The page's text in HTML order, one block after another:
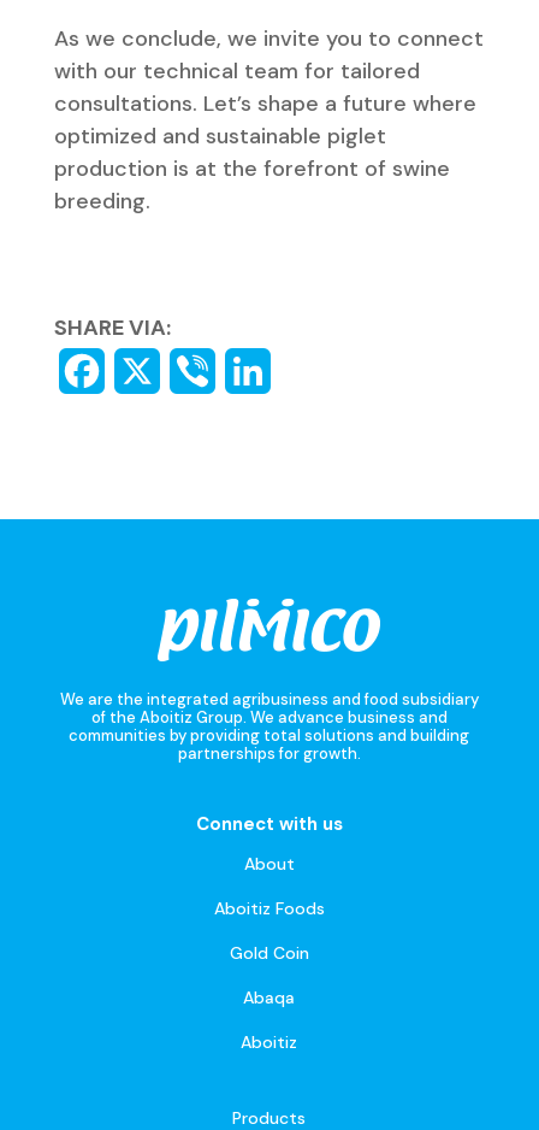
As we conclude, we invite you to connect
with our technical team for tailored
consultations. Let’s shape a future where
optimized and sustainable piglet
production is at the forefront of swine
breeding.
SHARE VIA:
We are the integrated agribusiness and food subsidiary
of the Aboitiz Group. We advance business and
communities by providing total solutions and building
partnerships for growth.
Connect with us
About
Aboitiz Foods
Gold Coin
Abaqa
Aboitiz
Products